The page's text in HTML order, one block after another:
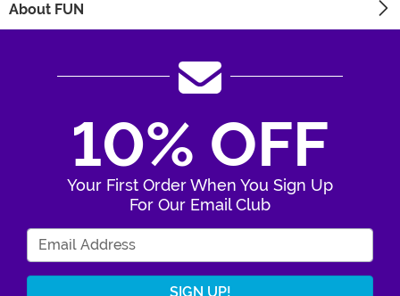
About FUN
10% OFF
Your First Order When You Sign Up
For Our Email Club